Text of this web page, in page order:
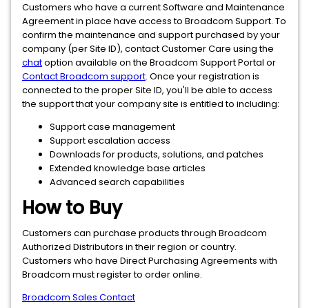
Customers who have a current Software and Maintenance
Agreement in place have access to Broadcom Support. To
confirm the maintenance and support purchased by your
company (per Site ID), contact Customer Care using the
chatoption available on the Broadcom Support Portal or
Contact Broadcom support. Once your registration is
connected to the proper Site ID, you'll be able to access
the support that your company site is entitled to including:
Support case management
Support escalation access
Downloads for products, solutions, and patches
Extended knowledge base articles
Advanced search capabilities
How to Buy
Customers can purchase products through Broadcom
Authorized Distributors in their region or country.
Customers who have Direct Purchasing Agreements with
Broadcom must register to order online.
Broadcom Sales Contact